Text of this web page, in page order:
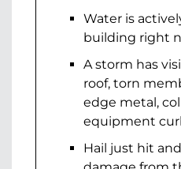
Water is
building right
A storm has
roof, torn
edge metal,
equipment
Hail just hit